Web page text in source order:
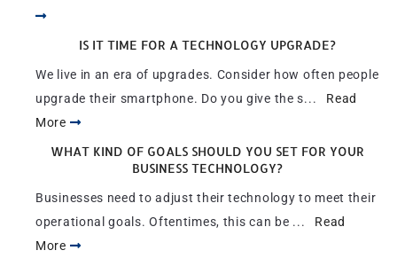
IS IT TIME FOR A TECHNOLOGY UPGRADE?
We live in an era of upgrades. Consider how often people
upgrade their smartphone. Do you give the s... Read
More
WHAT KIND OF GOALS SHOULD YOU SET FOR YOUR
BUSINESS TECHNOLOGY?
Businesses need to adjust their technology to meet their
operational goals. Oftentimes, this can be ... Read
More